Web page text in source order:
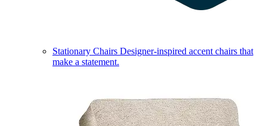
Stationary Chairs Designer-inspired accent chairs that
make a statement.